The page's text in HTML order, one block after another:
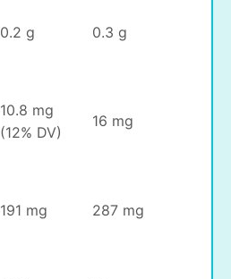
0.2 g 0.3 g
10.8 mg
(12% DV)
16 mg
191 mg 287 mg